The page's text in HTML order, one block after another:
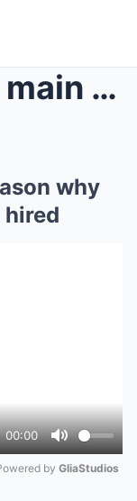
Insider explains main reason why Jay Woodcroft can...
why
hired
00:00
Mute
by GliaStudios